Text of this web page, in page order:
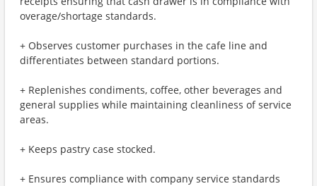
overage/shortage standards.
+ Observes customer purchases in the cafe line and
differentiates between standard portions.
+ Replenishes condiments, coffee, other beverages and
general supplies while maintaining cleanliness of service
areas.
+ Keeps pastry case stocked.
+ Ensures compliance with company service standards